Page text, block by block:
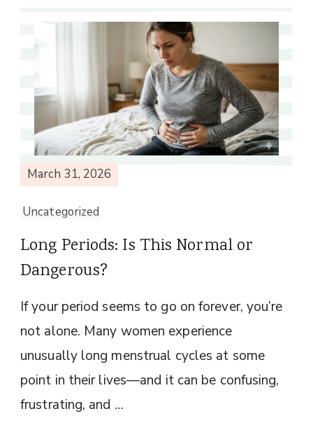
March 31, 2026
Uncategorized
Long Periods: Is This Normal or
Dangerous?
If your period seems to go on forever, you’re
not alone. Many women experience
unusually long menstrual cycles at some
point in their lives—and it can be confusing,
frustrating, and …